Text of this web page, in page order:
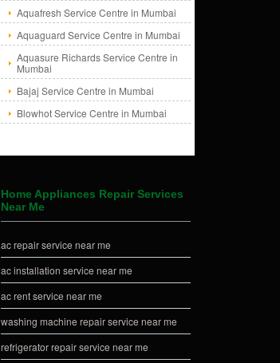
Aquafresh Service Centre in Mumbai
Aquaguard Service Centre in Mumbai
Aquasure Richards Service Centre in
Mumbai
Bajaj Service Centre in Mumbai
Blowhot Service Centre in Mumbai
Home Appliances Repair Services
Near Me
ac repair service near me
ac installation service near me
ac rent service near me
washing machine repair service near me
refrigerator repair service near me